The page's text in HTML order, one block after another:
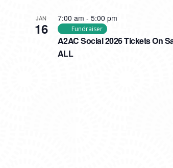
JAN
16
A2AC Social 2026 Tickets On
ALL
7:00 am - 5:00 pm
Fundraiser